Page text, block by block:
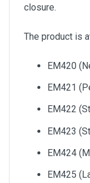
closure.
The product is
EM420
EM421
EM422
EM423
EM424
EM425